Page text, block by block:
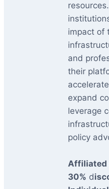
impact of
and
their
expand
leverage
policy
Affiliated
30% d